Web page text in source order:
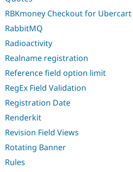
RBKmoney Checkout for Ubercart
RabbitMQ
Radioactivity
Realname registration
Reference field option limit
RegEx Field Validation
Registration Date
Renderkit
Revision Field Views
Rotating Banner
Rules